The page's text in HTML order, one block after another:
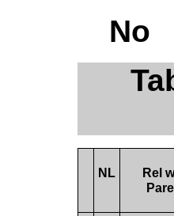
No
NL
Rel